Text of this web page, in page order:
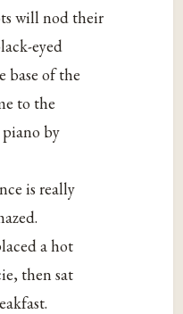
will nod their
eyed
base of the
to the
by
is really
a hot
then sat